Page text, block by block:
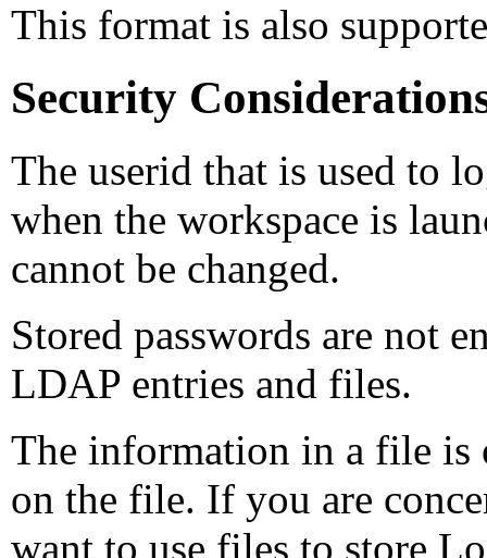
This format is also
Security
The userid that is used to
when the workspace is
cannot be changed.
Stored passwords are not
LDAP entries and files.
The information in a file is
on the file. If you are
want to use files to store